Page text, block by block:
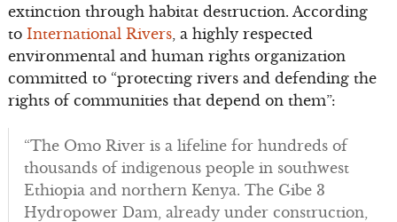
extinction through habitat destruction. According
to International Rivers, a highly respected
environmental and human rights organization
committed to “protecting rivers and defending the
rights of communities that depend on them”:
“The Omo River is a lifeline for hundreds of
thousands of indigenous people in southwest
Ethiopia and northern Kenya. The Gibe 3
Hydropower Dam, already under construction,